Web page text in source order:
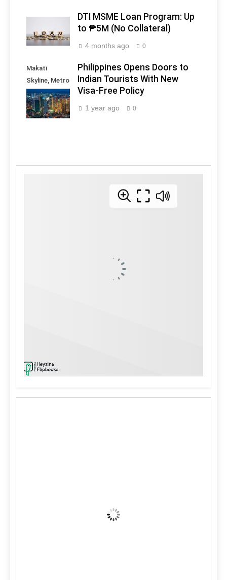
DTI MSME Loan Program: Up
to ₱5M (No Collateral)
4 months ago 0
Makati
Skyline, Metro
Manila -
Philippines
Philippines Opens Doors to
Indian Tourists With New
Visa-Free Policy
1 year ago 0
Wind Gust: